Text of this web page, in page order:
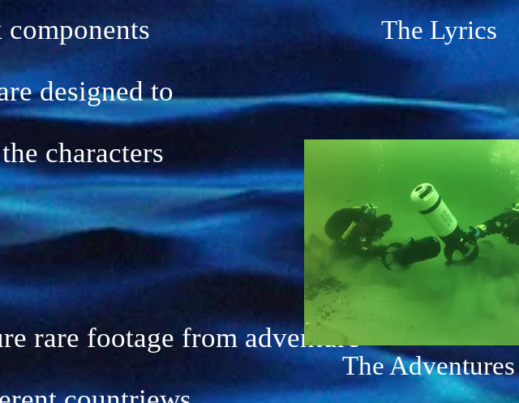
designed to
characters
rare footage from adventure
TheLyrics
The Adventures